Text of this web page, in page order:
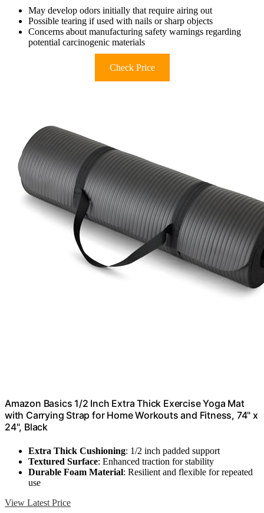
May develop odors initially that require airing out
Possible tearing if used with nails or sharp objects
Concerns about manufacturing safety warnings regarding
potential carcinogenic materials
Check Price
Amazon Basics 1/2 Inch Extra Thick Exercise Yoga Mat
with Carrying Strap for Home Workouts and Fitness, 74" x
24", Black
Extra Thick Cushioning: 1/2 inch padded support
Textured Surface: Enhanced traction for stability
Durable Foam Material: Resilient and flexible for repeated
use
View Latest Price